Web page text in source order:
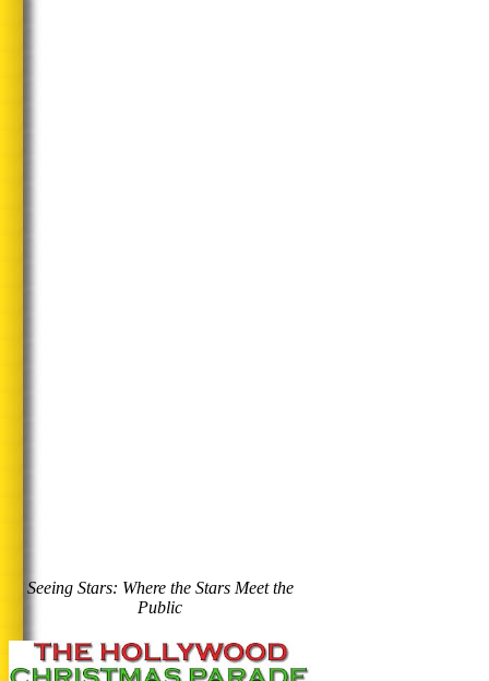
Seeing Stars: Where the Stars Meet the
Public